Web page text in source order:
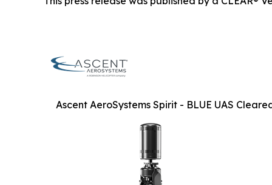
Ascent AeroSystems Spirit - BLUE UAS